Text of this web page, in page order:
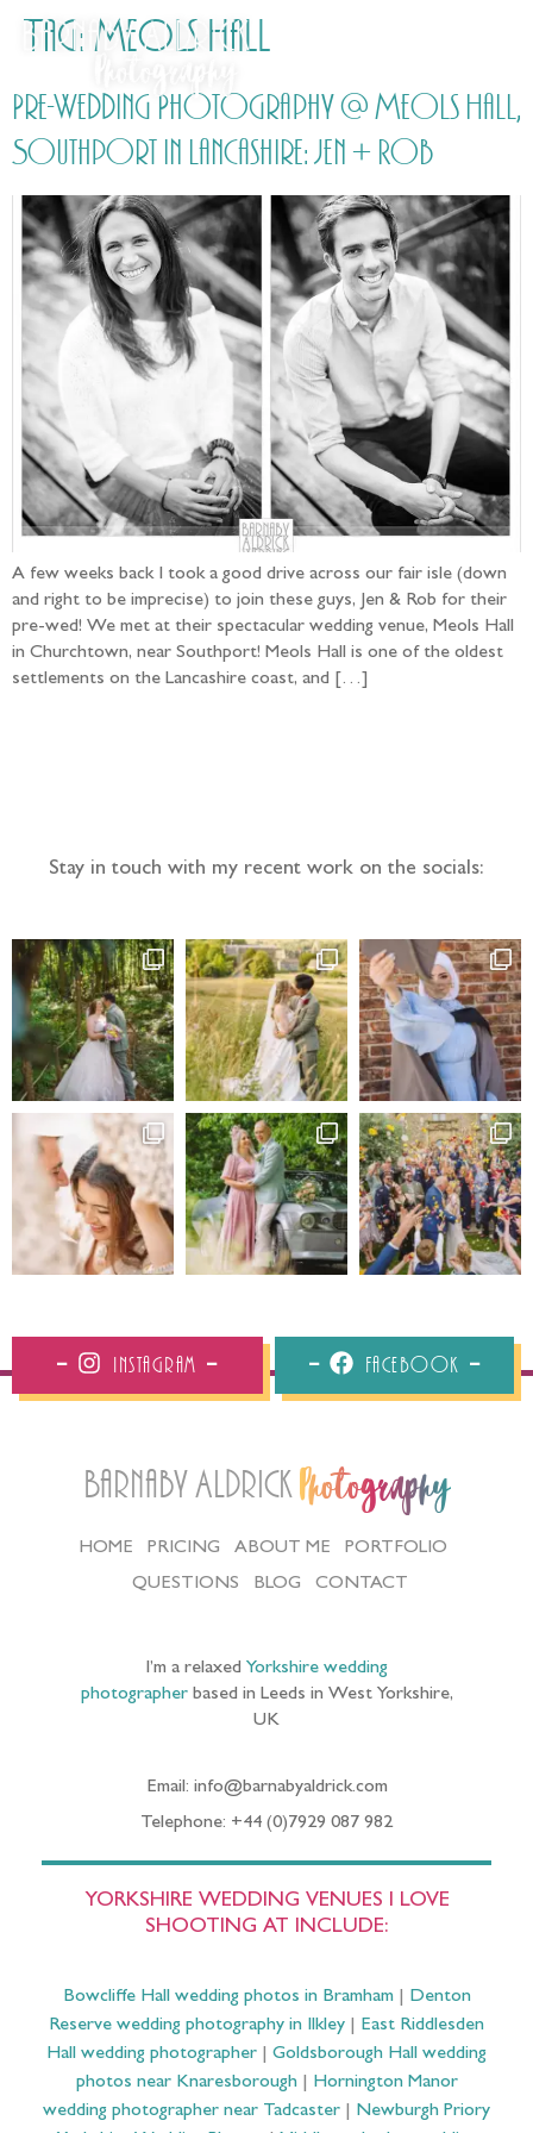
Tag: Meols Hall
Pre-Wedding Photography @ Meols Hall,
Southport in Lancashire: Jen + Rob
A few weeks back I took a good drive across our fair isle (down
and right to be imprecise) to join these guys, Jen & Rob for their
pre-wed! We met at their spectacular wedding venue, Meols Hall
in Churchtown, near Southport! Meols Hall is one of the oldest
settlements on the Lancashire coast, and […]
Stay in touch with my recent work on the socials:
Instagram Facebook
Barnaby Aldrick Photography
HOME PRICING ABOUT ME
PORTFOLIO
QUESTIONS
BLOG CONTACT
I’m a relaxed Yorkshire wedding
photographerbased in Leeds in West Yorkshire,
UK
Email: info@barnabyaldrick.com
Telephone: +44 (0)7929 087 982
YORKSHIRE WEDDING VENUES I LOVE
SHOOTING AT INCLUDE:
Bowcliffe Hall wedding photos in Bramham| Denton
Reserve wedding photography in Ilkley
East Riddlesden
Hall wedding photographer
Goldsborough Hall wedding
photos near Knaresborough| Hornington Manor
wedding photographer near Tadcaster
Newburgh Priory